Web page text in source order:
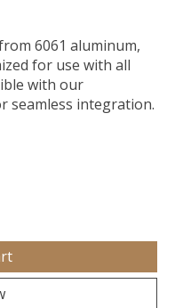
6061 aluminum,
for use with all
with our
seamless integration.